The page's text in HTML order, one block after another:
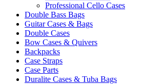
Professional Cello Cases
Double Bass Bags
Guitar Cases & Bags
Double Cases
Bow Cases & Quivers
Backpacks
Case Straps
Case Parts
Duralite Cases & Tuba Bags